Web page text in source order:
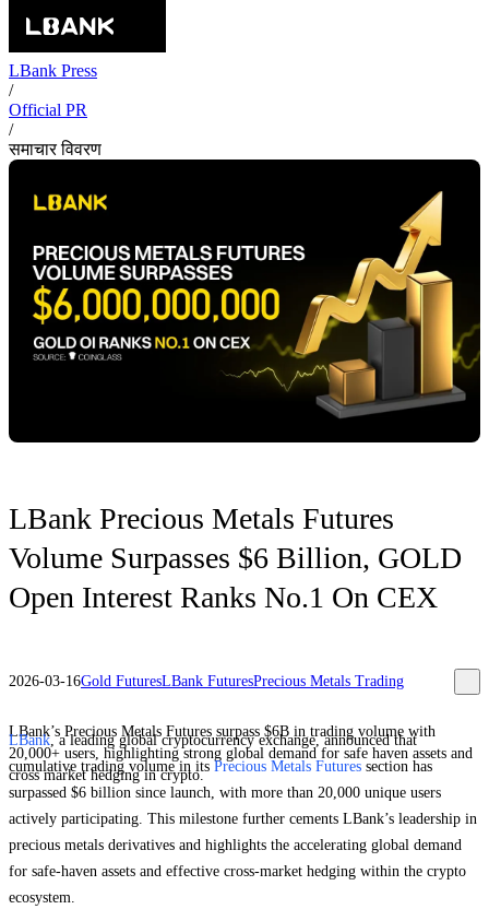
LBank Press
/
Official PR
/
समाचार विवरण
LBank Precious Metals Futures
Volume Surpasses $6 Billion, GOLD
Open Interest Ranks No.1 On CEX
2026-03-16Gold FuturesLBank FuturesPrecious Metals Trading
LBank’s Precious Metals Futures surpass $6B in trading volume with
20,000+ users, highlighting strong global demand for safe haven assets and
cross market hedging in crypto.
LBank, a leading global cryptocurrency exchange, announced that
cumulative trading volume in its Precious Metals Futures section has
surpassed $6 billion since launch, with more than 20,000 unique users
actively participating. This milestone further cements LBank’s leadership in
precious metals derivatives and highlights the accelerating global demand
for safe-haven assets and effective cross-market hedging within the crypto
ecosystem.